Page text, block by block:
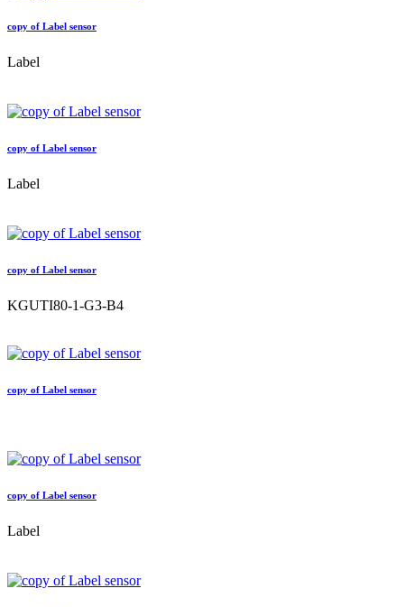
copy of Label sensor
Label
copy of Label sensor
Label
copy of Label sensor
KGUTI80-1-G3-B4
copy of Label sensor
copy of Label sensor
Label